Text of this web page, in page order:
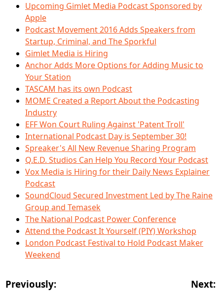
Upcoming Gimlet Media Podcast Sponsored by
Apple
Podcast Movement 2016 Adds Speakers from
Startup, Criminal, and The Sporkful
Gimlet Media is Hiring
Anchor Adds More Options for Adding Music to
Your Station
TASCAM has its own Podcast
MOME Created a Report About the Podcasting
Industry
EFF Won Court Ruling Against 'Patent Troll'
International Podcast Day is September 30!
Spreaker's All New Revenue Sharing Program
Q.E.D. Studios Can Help You Record Your Podcast
Vox Media is Hiring for their Daily News Explainer
Podcast
SoundCloud Secured Investment Led by The Raine
Group and Temasek
The National Podcast Power Conference
Attend the Podcast It Yourself (PIY) Workshop
London Podcast Festival to Hold Podcast Maker
Weekend
Previously: Next: